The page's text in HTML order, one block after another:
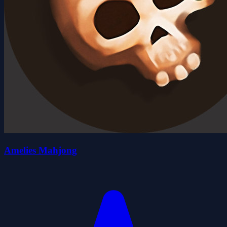
Amelies Mahjong